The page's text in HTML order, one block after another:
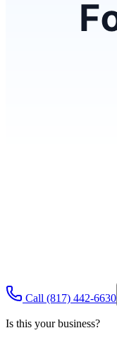
Call (817) 442-6630
Is this your business?